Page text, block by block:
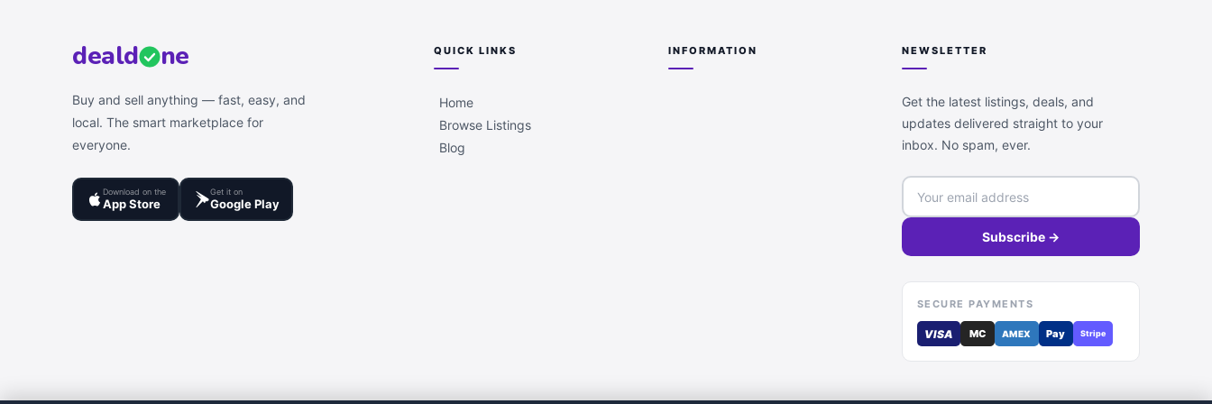
deald ne
Buy and sell anything — fast, easy, and
local. The smart marketplace for
everyone.
Download on the
App Store
Get it on
Google Play
QUICK LINKS
Home
Browse Listings
Blog
INFORMATION NEWSLETTER
Get the latest listings, deals, and
updates delivered straight to your
inbox. No spam, ever.
Subscribe →
SECURE PAYMENTS
VISA MC AMEX Pay Stripe